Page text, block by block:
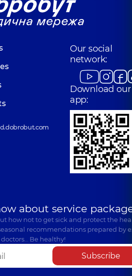
Our social
network:
Download our
app:
about service
how not to get sick and protect the
recommendations prepared by
Be healthy!
Subscribe